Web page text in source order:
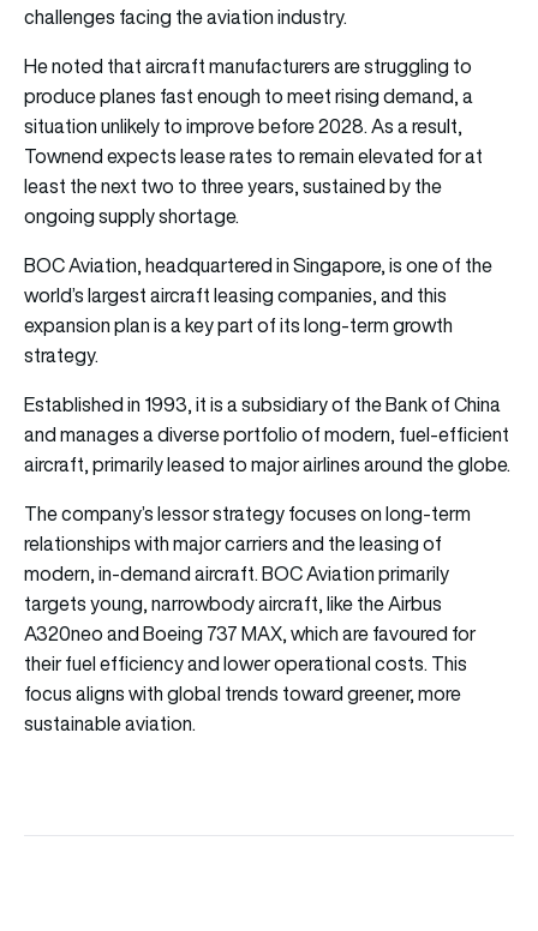
challenges facing the aviation industry.
He noted that aircraft manufacturers are struggling to
produce planes fast enough to meet rising demand, a
situation unlikely to improve before 2028. As a result,
Townend expects lease rates to remain elevated for at
least the next two to three years, sustained by the
ongoing supply shortage.
BOC Aviation, headquartered in Singapore, is one of the
world’s largest aircraft leasing companies, and this
expansion plan is a key part of its long-term growth
strategy.
Established in 1993, it is a subsidiary of the Bank of China
and manages a diverse portfolio of modern, fuel-efficient
aircraft, primarily leased to major airlines around the globe.
The company’s lessor strategy focuses on long-term
relationships with major carriers and the leasing of
modern, in-demand aircraft. BOC Aviation primarily
targets young, narrowbody aircraft, like the Airbus
A320neo and Boeing 737 MAX, which are favoured for
their fuel efficiency and lower operational costs. This
focus aligns with global trends toward greener, more
sustainable aviation.